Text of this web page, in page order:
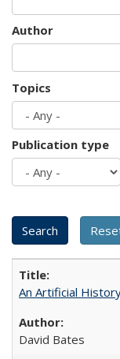
Author
Topics
Publication type
An Artificial
David Bates